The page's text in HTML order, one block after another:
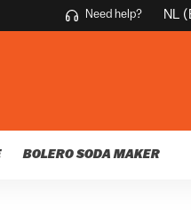
Need help? NL
BOLERO SODA MAKER